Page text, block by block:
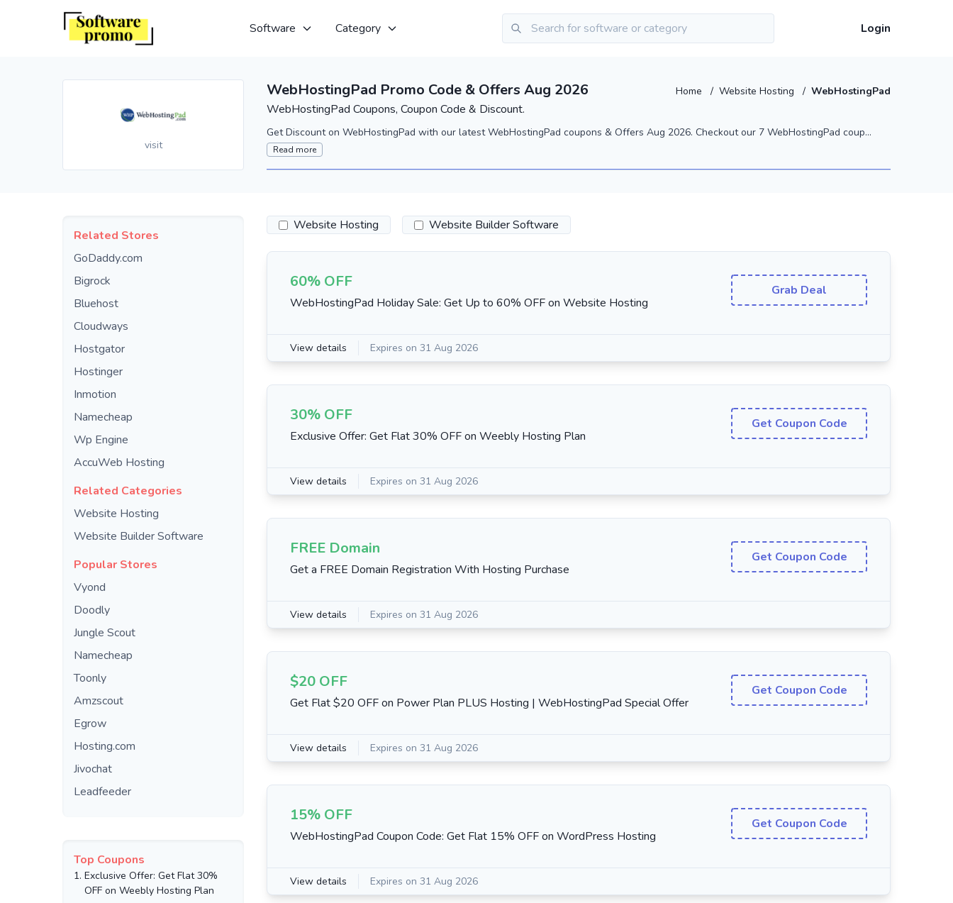
Software Category Login
visit
WebHostingPad Promo Code & Offers Aug 2026 Home / Website Hosting / WebHostingPad
WebHostingPad Coupons, Coupon Code & Discount.
Get Discount on WebHostingPad with our latest WebHostingPad coupons & Offers Aug 2026. Checkout our 7 WebHostingPad coup...
Read more
Related Stores
GoDaddy.com
Bigrock
Bluehost
Cloudways
Hostgator
Hostinger
Inmotion
Namecheap
Wp Engine
AccuWeb Hosting
Related Categories
Website Hosting
Website Builder Software
Popular Stores
Vyond
Doodly
Jungle Scout
Namecheap
Toonly
Amzscout
Egrow
Hosting.com
Jivochat
Leadfeeder
Top Coupons
1. Exclusive Offer: Get Flat 30%
OFF on Weebly Hosting Plan
Website Hosting Website Builder Software
60% OFF
WebHostingPad Holiday Sale: Get Up to 60% OFF on Website Hosting
Grab Deal
View details Expires on 31 Aug 2026
30% OFF
Exclusive Offer: Get Flat 30% OFF on Weebly Hosting Plan
Get Coupon Code
View details Expires on 31 Aug 2026
FREE Domain
Get a FREE Domain Registration With Hosting Purchase
Get Coupon Code
View details Expires on 31 Aug 2026
$20 OFF
Get Flat $20 OFF on Power Plan PLUS Hosting | WebHostingPad Special Offer
Get Coupon Code
View details Expires on 31 Aug 2026
15% OFF
WebHostingPad Coupon Code: Get Flat 15% OFF on WordPress Hosting
Get Coupon Code
View details Expires on 31 Aug 2026